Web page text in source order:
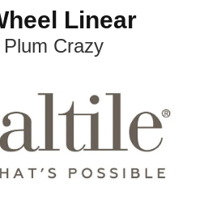
Linear
Crazy